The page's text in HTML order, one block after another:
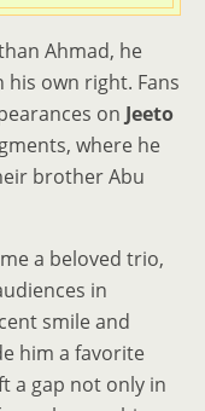
Ahmad, he
own right. Fans
on Jeeto
where he
brother Abu
a beloved trio,
in
smile and
him a favorite
a gap not only in